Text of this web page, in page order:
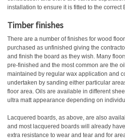
installation to ensure it is fitted to the correct
Timber finishes
There are a number of finishes for wood
purchased as unfinished giving the
and finish the board as they wish. Many
pre-finished and the most common are the
maintained by regular wax application and
undertaken by sanding either particular
floor area. Oils are available in different
ultra matt appearance depending on
Lacquered boards, as above, are also
and most lacquered boards will already
extra resistance to wear and tear and for